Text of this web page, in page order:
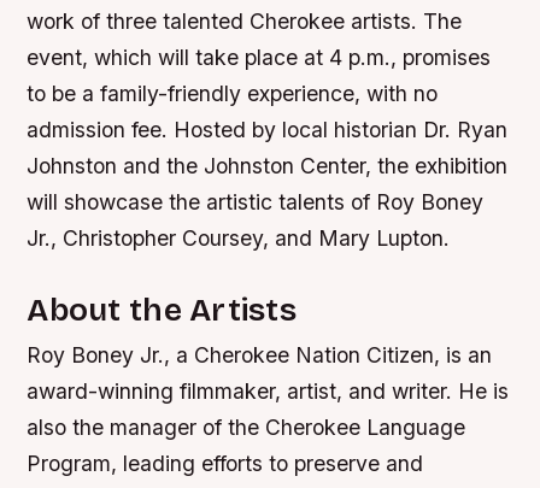
work of three talented Cherokee artists. The
event, which will take place at 4 p.m., promises
to be a family-friendly experience, with no
admission fee. Hosted by local historian Dr. Ryan
Johnston and the Johnston Center, the exhibition
will showcase the artistic talents of Roy Boney
Jr., Christopher Coursey, and Mary Lupton.
About the Artists
Roy Boney Jr., a Cherokee Nation Citizen, is an
award-winning filmmaker, artist, and writer. He is
also the manager of the Cherokee Language
Program, leading efforts to preserve and